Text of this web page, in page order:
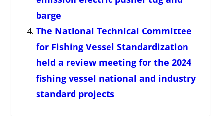
barge
The National Technical Committee
for Fishing Vessel Standardization
held a review meeting for the 2024
fishing vessel national and industry
standard projects